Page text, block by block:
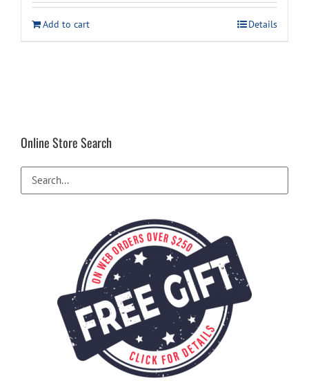
was:
$26.73.
is:
$24.99.
Add to cart Details
Online Store Search